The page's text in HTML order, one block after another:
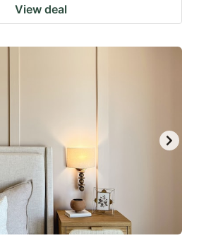
View deal